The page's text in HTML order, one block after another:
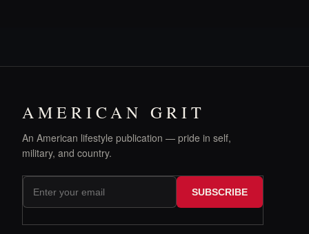
AMERICAN GRIT
An American lifestyle publication — pride in self,
military, and country.
SUBSCRIBE